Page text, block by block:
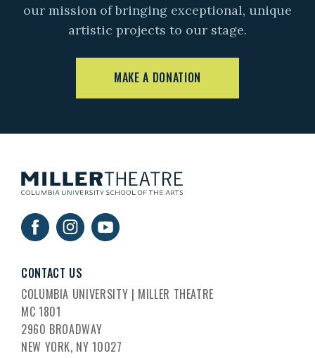
our mission of bringing exceptional, unique
artistic projects to our stage.
MAKE A DONATION
CONTACT US
COLUMBIA UNIVERSITY | MILLER THEATRE
MC 1801
2960 BROADWAY
NEW YORK, NY 10027